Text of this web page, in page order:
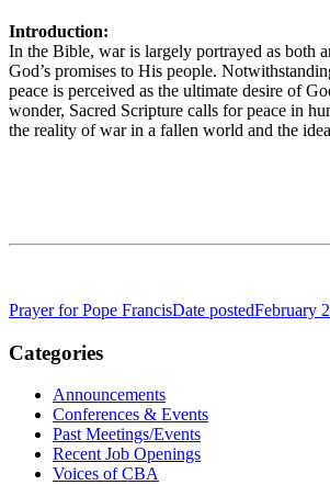
Introduction:
In the Bible, war is largely portrayed as both
God’s promises to His people.
peace is perceived as the ultimate desire of
wonder, Sacred Scripture calls for peace in
the reality of war in a fallen world and the
Prayer for Pope FrancisDate postedFebruary
Categories
Announcements
Conferences & Events
Past Meetings/Events
Recent Job Openings
Voices of CBA